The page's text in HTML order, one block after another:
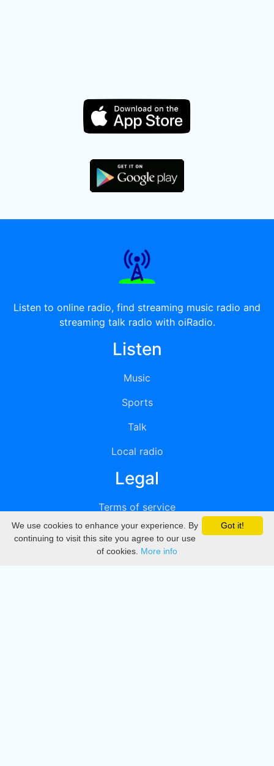
Listen to online radio, find streaming music radio and
streaming talk radio with oiRadio.
Listen
Music
Sports
Talk
Local radio
Legal
Terms of service
Privacy
DMCA
Got it!
We use cookies to enhance your experience. By
continuing to visit this site you agree to our use
of cookies. More info